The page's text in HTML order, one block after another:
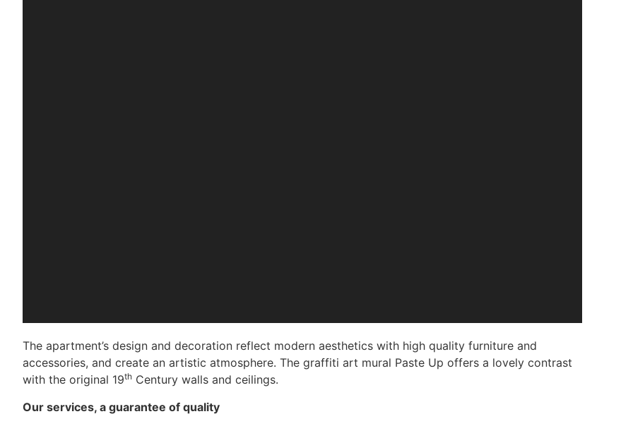
The apartment’s design and decoration reflect modern aesthetics with high quality furniture and
accessories, and create an artistic atmosphere. The graffiti art mural Paste Up offers a lovely contrast
with the original 19th Century walls and ceilings.
Our services, a guarantee of quality